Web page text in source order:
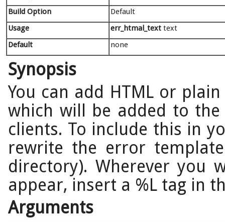
Build Option
Default
Usage
err_htmal_text text
Default
none
Synopsis
You can add HTML or
which will be added to
clients. To include this in
rewrite the error
directory). Wherever you
appear, insert a %L tag in
Arguments